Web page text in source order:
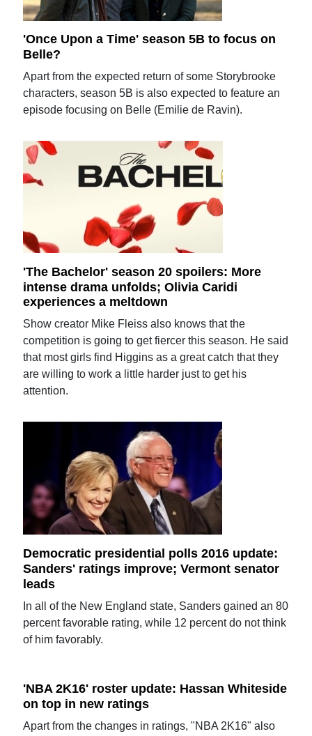
'Once Upon a Time' season 5B to focus on
Belle?
Apart from the expected return of some Storybrooke
characters, season 5B is also expected to feature an
episode focusing on Belle (Emilie de Ravin).
'The Bachelor' season 20 spoilers: More
intense drama unfolds; Olivia Caridi
experiences a meltdown
Show creator Mike Fleiss also knows that the
competition is going to get fiercer this season. He said
that most girls find Higgins as a great catch that they
are willing to work a little harder just to get his
attention.
Democratic presidential polls 2016 update:
Sanders' ratings improve; Vermont senator
leads
In all of the New England state, Sanders gained an 80
percent favorable rating, while 12 percent do not think
of him favorably.
'NBA 2K16' roster update: Hassan Whiteside
on top in new ratings
Apart from the changes in ratings, "NBA 2K16" also